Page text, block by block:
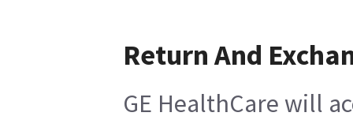
Return And
GE HealthCare will